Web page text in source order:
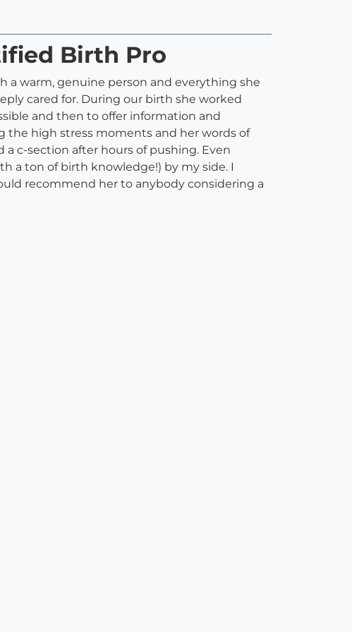
Birth Pro
a warm, genuine person and everything she
cared for. During our birth she worked
and then to offer information and
the high stress moments and her words of
c-section after hours of pushing. Even
a ton of birth knowledge!) by my side. I
recommend her to anybody considering a